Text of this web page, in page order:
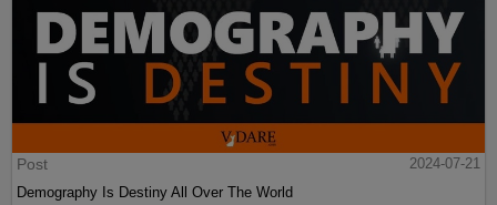
Post
2024-07-21
Demography Is Destiny All Over The World